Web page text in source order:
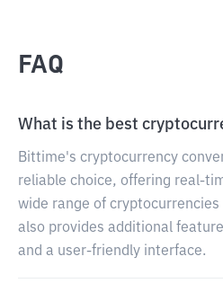
FAQ
What is the best
Bittime's cryptocurrency
reliable choice, offering real-
wide range of
also provides additional
and a user-friendly interface.